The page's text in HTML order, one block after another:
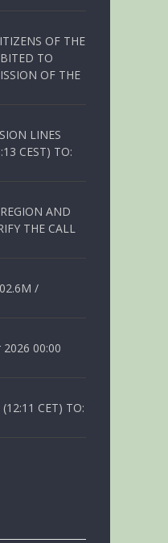
OF THE
TO
OF THE
LINES
CEST) TO:
AND
THE CALL
/
00:00
CET) TO: